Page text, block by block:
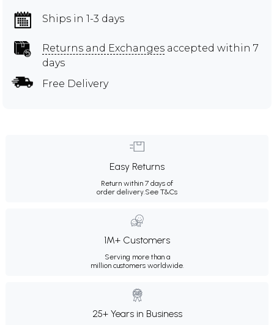
Ships in 1-3 days
Returns and Exchanges accepted within 7
days
Free Delivery
Easy Returns
Return within 7 days of
order delivery.See T&Cs
1M+ Customers
Serving more than a
million customers worldwide.
25+ Years in Business